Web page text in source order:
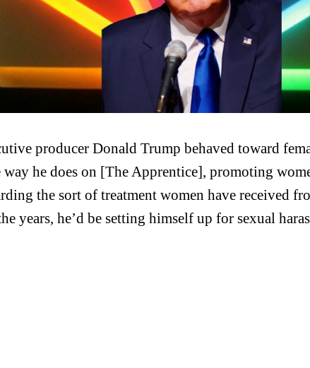
producer Donald Trump behaved toward
he does on [The Apprentice], promoting
the sort of treatment women have received
years, he’d be setting himself up for sexual